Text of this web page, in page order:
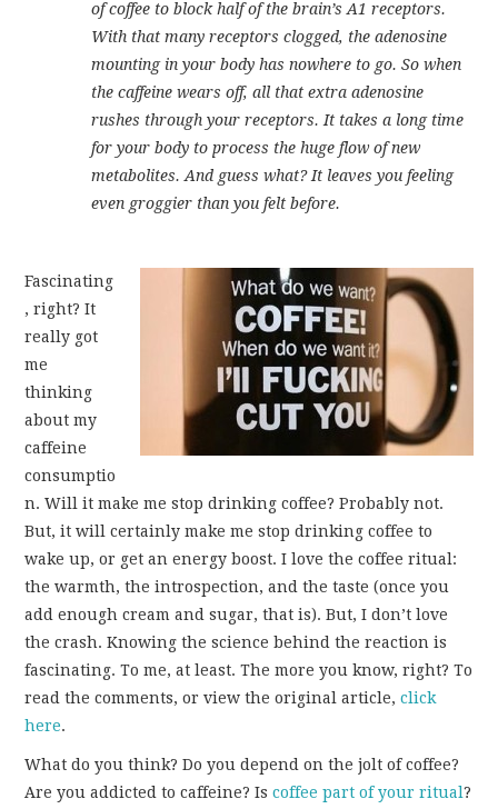
of coffee to block half of the brain’s A1 receptors.
With that many receptors clogged, the adenosine
mounting in your body has nowhere to go. So when
the caffeine wears off, all that extra adenosine
rushes through your receptors. It takes a long time
for your body to process the huge flow of new
metabolites. And guess what? It leaves you feeling
even groggier than you felt before.
Fascinating
, right? It
really got
me
thinking
about my
caffeine
consumptio
n. Will it make me stop drinking coffee? Probably not.
But, it will certainly make me stop drinking coffee to
wake up, or get an energy boost. I love the coffee ritual:
the warmth, the introspection, and the taste (once you
add enough cream and sugar, that is). But, I don’t love
the crash. Knowing the science behind the reaction is
fascinating. To me, at least. The more you know, right? To
read the comments, or view the original article,click
here.
What do you think? Do you depend on the jolt of coffee?
Are you addicted to caffeine? Iscoffee part of your ritual?